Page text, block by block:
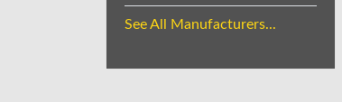
See All Manufacturers...